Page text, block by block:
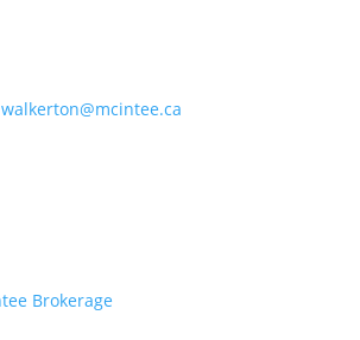
walkerton@mcintee.ca